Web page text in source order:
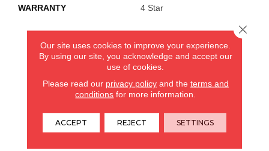
WARRANTY 4 Star
CARPETLAND USA
ROCKFORD, IL
(779) 272-0082
VIEW LOCATION
Our site uses cookies to improve your experience.
By using our site, you acknowledge and accept our
use of cookies.
Please read our privacy policyand the terms and
conditions for more information.
ACCEPT REJECT SETTINGS
Close